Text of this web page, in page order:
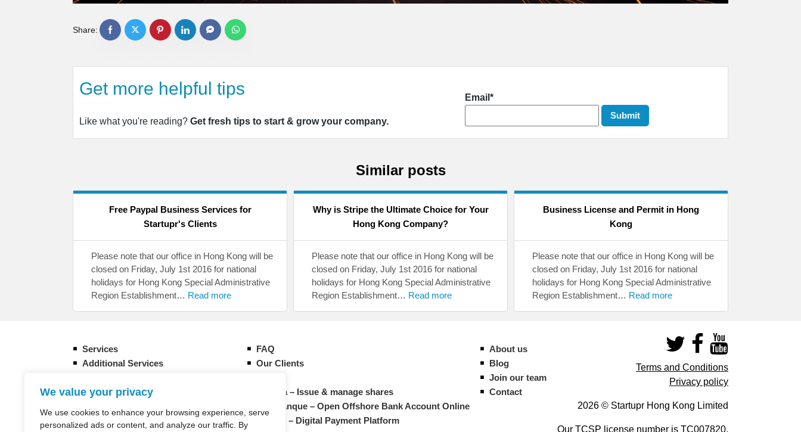
We value your privacy
We use cookies to enhance your browsing experience, serve
personalized ads or content, and analyze our traffic. By
Share:
Get more helpful tips
Like what you're reading? Get fresh tips to start & grow your company.
Email*
Similar posts
Free Paypal Business Services for
Startupr's Clients
Please note that our office in Hong Kong will be
closed on Friday, July 1st 2016 for national
holidays for Hong Kong Special Administrative
Region Establishment… Read more
Why is Stripe the Ultimate Choice for Your
Hong Kong Company?
Please note that our office in Hong Kong will be
closed on Friday, July 1st 2016 for national
holidays for Hong Kong Special Administrative
Region Establishment… Read more
Business License and Permit in Hong
Kong
Please note that our office in Hong Kong will be
closed on Friday, July 1st 2016 for national
holidays for Hong Kong Special Administrative
Region Establishment… Read more
Services
Additional Services
How it works
Taxation in Hong Kong
FAQ
Our Clients
Eqvista – Issue & manage shares
CIM Banque – Open Offshore Bank Account Online
Statrys – Digital Payment Platform
About us
Blog
Join our team
Contact
Terms and Conditions
Privacy policy
2026 © Startupr Hong Kong Limited
Our TCSP license number is TC007820.